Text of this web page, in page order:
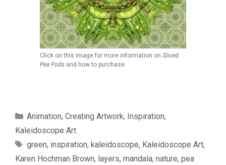
Click on this image for more information on Sliced
Pea Pods and how to purchase.
Categories
Animation, Creating Artwork, Inspiration,
Kaleidoscope Art
Tags
green, inspiration, kaleidoscope, Kaleidoscope Art,
Karen Hochman Brown, layers, mandala, nature, pea